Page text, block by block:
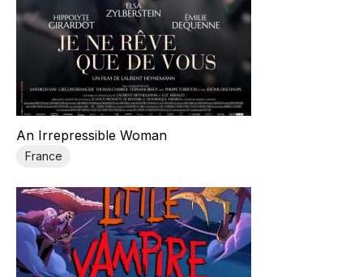
An Irrepressible Woman
France